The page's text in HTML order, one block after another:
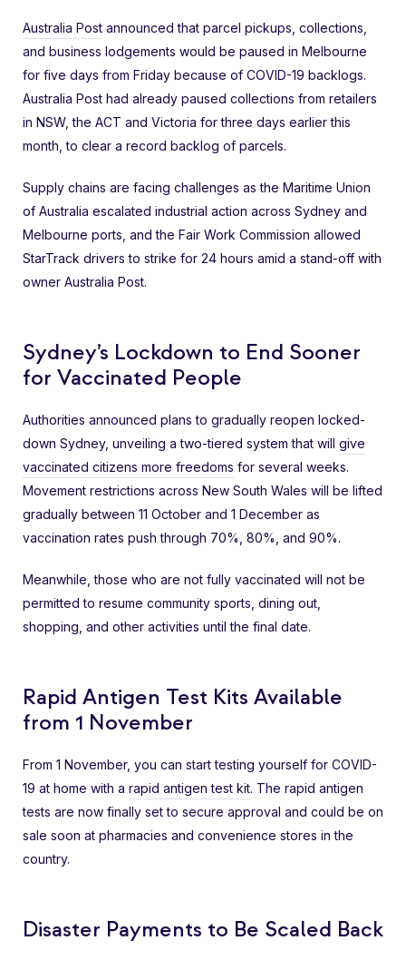
Australia Post announced that parcel pickups, collections,
and business lodgements would be paused in Melbourne
for five days from Friday because of COVID-19 backlogs.
Australia Post had already paused collections from retailers
in NSW, the ACT and Victoria for three days earlier this
month, to clear a record backlog of parcels.
Supply chains are facing challenges as the Maritime Union
of Australia escalated industrial action across Sydney and
Melbourne ports, and the Fair Work Commission allowed
StarTrack drivers to strike for 24 hours amid a stand-off with
owner Australia Post.
Sydney’s Lockdown to End Sooner
for Vaccinated People
Authorities announced plans to gradually reopen locked-
down Sydney, unveiling a two-tiered system that will give
vaccinated citizens more freedoms for several weeks.
Movement restrictions across New South Wales will be lifted
gradually between 11 October and 1 December as
vaccination rates push through 70%, 80%, and 90%.
Meanwhile, those who are not fully vaccinated will not be
permitted to resume community sports, dining out,
shopping, and other activities until the final date.
Rapid Antigen Test Kits Available
from 1 November
From 1 November, you can start testing yourself for COVID-
19 at home with a rapid antigen test kit. The rapid antigen
tests are now finally set to secure approval and could be on
sale soon at pharmacies and convenience stores in the
country.
Disaster Payments to Be Scaled Back